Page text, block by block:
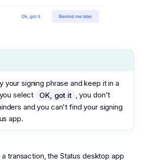
your signing phrase and keep it in a
select
OK, got it
, you don't
and you can't find your signing
app.
transaction, the Status desktop app